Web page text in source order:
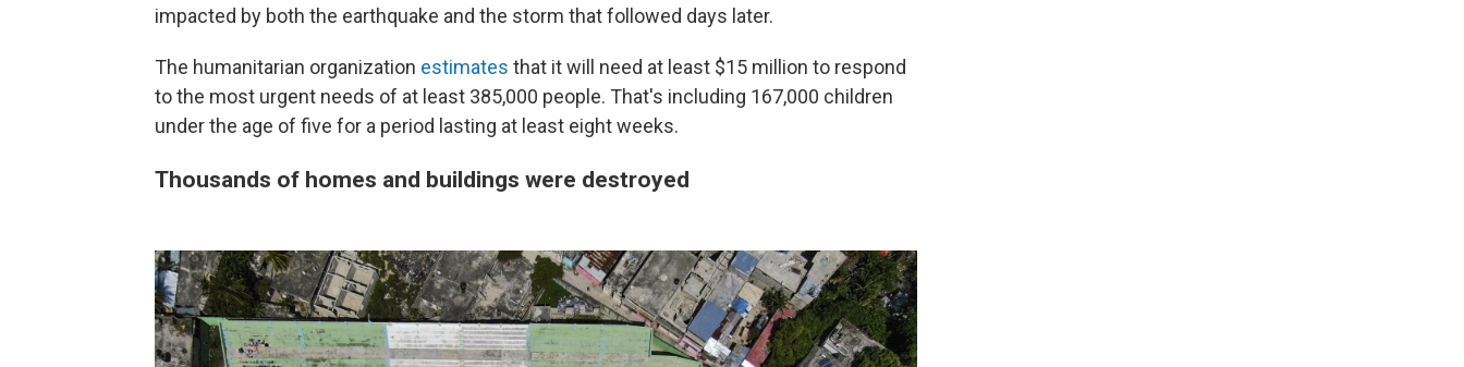
impacted by both the earthquake and the storm that followed days later.
The humanitarian organization estimates that it will need at least $15 million to respond
to the most urgent needs of at least 385,000 people. That's including 167,000 children
under the age of five for a period lasting at least eight weeks.
Thousands of homes and buildings were destroyed